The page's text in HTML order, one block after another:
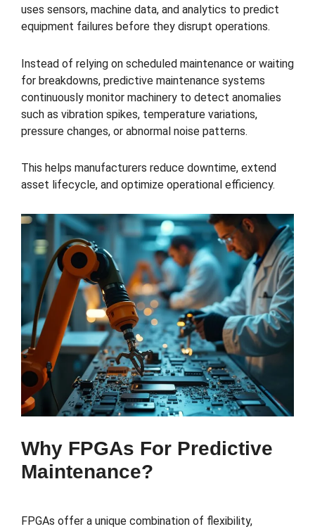
uses sensors, machine data, and analytics to predict
equipment failures before they disrupt operations.
Instead of relying on scheduled maintenance or waiting
for breakdowns, predictive maintenance systems
continuously monitor machinery to detect anomalies
such as vibration spikes, temperature variations,
pressure changes, or abnormal noise patterns.
This helps manufacturers reduce downtime, extend
asset lifecycle, and optimize operational efficiency.
Why FPGAs For Predictive
Maintenance?
FPGAs offer a unique combination of flexibility,